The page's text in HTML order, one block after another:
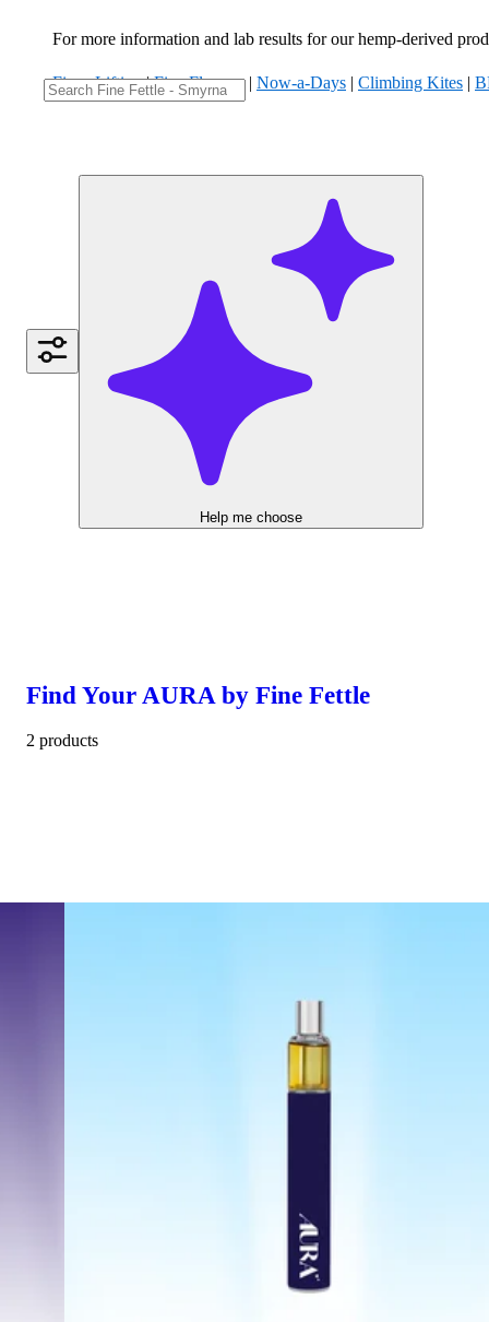
For more information and lab results for our hemp-derived
Fizzy Lifting|Five Flowers| Now-a-Days | Climbing Kites |
Help me choose
Find Your AURA by Fine Fettle
2 products